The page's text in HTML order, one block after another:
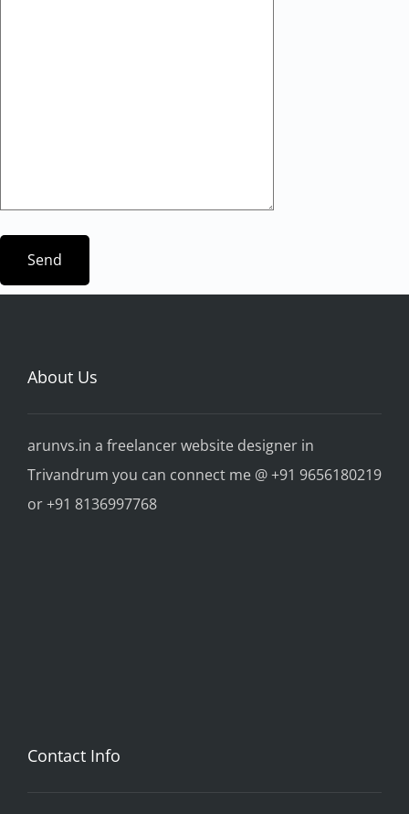
About Us
arunvs.in a freelancer website designer in
Trivandrum you can connect me @ +91 9656180219
or +91 8136997768
Contact Info